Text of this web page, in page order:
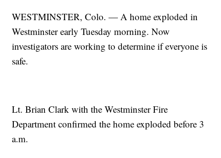
WESTMINSTER, Colo. — A home exploded in
Westminster early Tuesday morning. Now
investigators are working to determine if everyone is
safe.
Lt. Brian Clark with the Westminster Fire
Department confirmed the home exploded before 3
a.m.